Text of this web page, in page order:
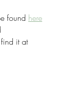
found here
find it at